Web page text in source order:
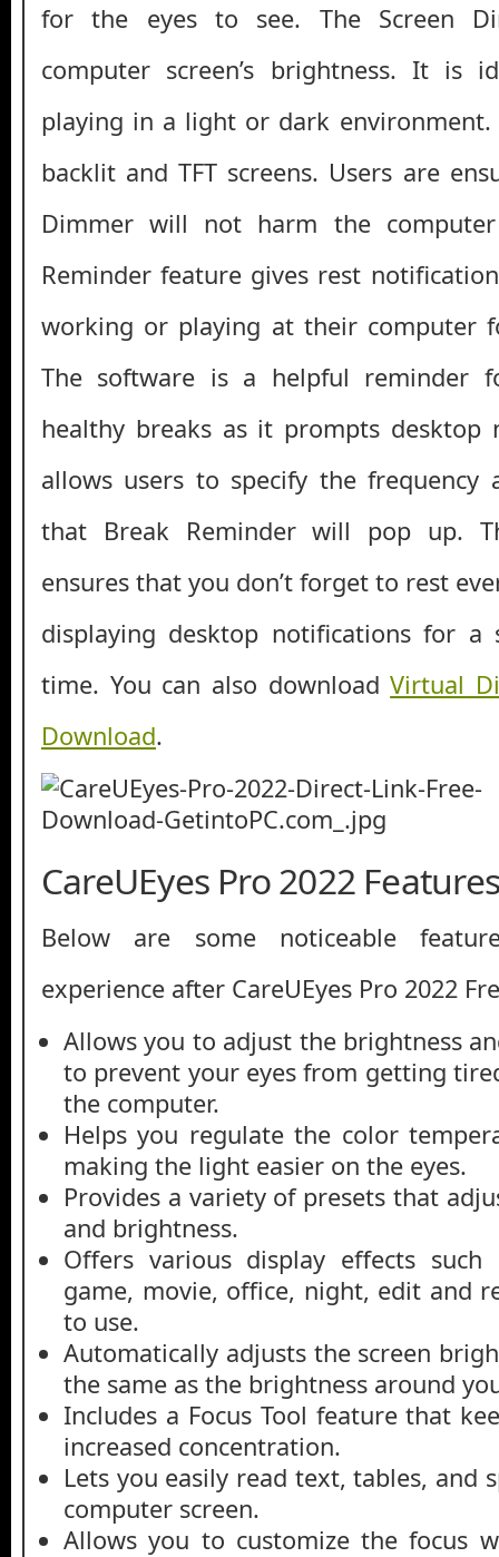
for the eyes to see. The Screen
computer screen’s brightness. It is
playing in a light or dark environment.
backlit and TFT screens. Users are
Dimmer will not harm the computer
Reminder feature gives rest
working or playing at their computer
The software is a helpful reminder
healthy breaks as it prompts desktop
allows users to specify the
that Break Reminder will pop up.
ensures that you don’t forget to rest
displaying desktop notifications for a
time. You can also downloadVirtual
Download.
CareUEyes Pro 2022 Features
Below are some noticeable
experience after CareUEyes Pro 2022
Allows you to adjust the brightness
to prevent your eyes from getting
the computer.
Helps you regulate the color
making the light easier on the eyes.
Provides a variety of presets that
and brightness.
Offers various display effects such
game, movie, office, night, edit and
to use.
Automatically adjusts the screen
the same as the brightness around
Includes a Focus Tool feature that
increased concentration.
Lets you easily read text, tables, and
computer screen.
Allows you to customize the focus